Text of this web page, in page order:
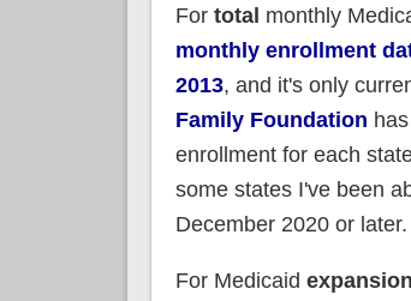
For total monthly
monthly enrollment
2013, and it's only
Family Foundation
enrollment for each
some states I've been
December 2020 or later.
For Medicaid expansion